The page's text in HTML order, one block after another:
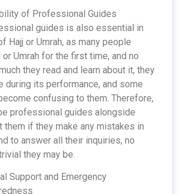
of Professional Guides
guides is also essential in
Hajj or Umrah, as many people
or Umrah for the first time, and no
they read and learn about it, they
during its performance, and some
confusing to them. Therefore,
professional guides alongside
them if they make any mistakes in
to answer all their inquiries, no
they may be.
Support and Emergency